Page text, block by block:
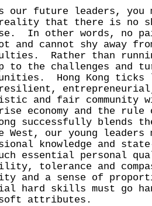
future leaders, you
that there is no
In other words, no
and cannot shy away
Rather than
to the challenges and
Hong Kong ticks
and fair community
economy and the
successfully blends
West, our young leaders
knowledge and
essential personal
tolerance and
and a sense of
hard skills must go
attributes.